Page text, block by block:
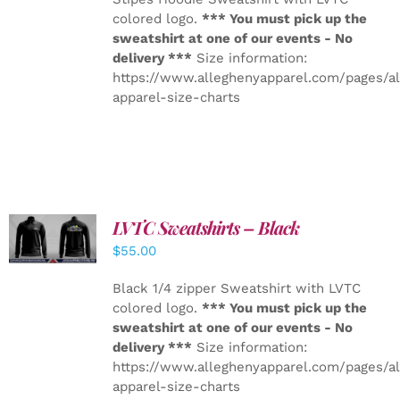
colored logo. *** You must pick up the
sweatshirt at one of our events - No
delivery *** Size information:
https://www.alleghenyapparel.com/pages/
apparel-size-charts
DETAILS
LVTC Sweatshirts – Black
$55.00
Black 1/4 zipper Sweatshirt with LVTC
colored logo. *** You must pick up the
sweatshirt at one of our events - No
delivery *** Size information:
https://www.alleghenyapparel.com/pages/
apparel-size-charts